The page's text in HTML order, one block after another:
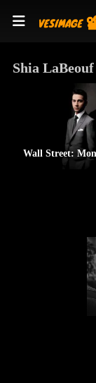
Shia LaBeouf